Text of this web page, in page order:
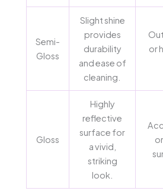
Semi-
Gloss
Slight shine
provides
durability
and ease of
cleaning.
or
Gloss
Highly
reflective
surface for
a vivid,
striking
look.